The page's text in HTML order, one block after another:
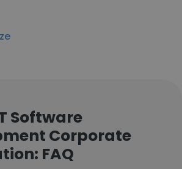
Software
Corporate
FAQ